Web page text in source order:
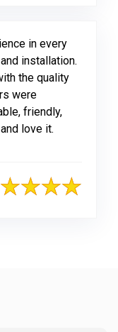
in every
installation.
the quality
were
friendly,
love it.